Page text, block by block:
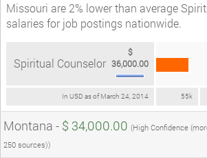
Missouri are 2% lower than average
salaries for job postings nationwide.
In USD as of March 24, 2014 55k
Spiritual Counselor
$
36,000.00
Montana - $ 34,000.00 (High Confidence
250 sources))